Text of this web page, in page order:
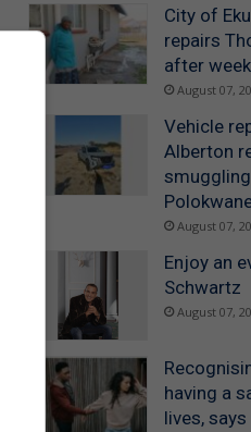
City of
repairs
after
August 07,
Vehicle
Alberton
August 07,
Enjoy an
Schwartz
August 07,
having a
lives,